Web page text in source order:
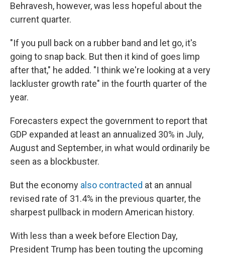
Behravesh, however, was less hopeful about the
current quarter.
"If you pull back on a rubber band and let go, it's
going to snap back. But then it kind of goes limp
after that," he added. "I think we're looking at a very
lackluster growth rate" in the fourth quarter of the
year.
Forecasters expect the government to report that
GDP expanded at least an annualized 30% in July,
August and September, in what would ordinarily be
seen as a blockbuster.
But the economy also contracted at an annual
revised rate of 31.4% in the previous quarter, the
sharpest pullback in modern American history.
With less than a week before Election Day,
President Trump has been touting the upcoming